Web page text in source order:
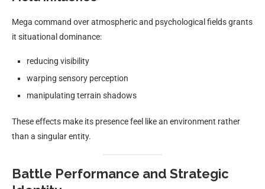
Mega command over atmospheric and psychological fields grants
it situational dominance:
reducing visibility
warping sensory perception
manipulating terrain shadows
These effects make its presence feel like an environment rather
than a singular entity.
Battle Performance and Strategic